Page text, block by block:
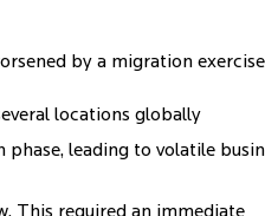
by a migration
locations globally
leading to volatile